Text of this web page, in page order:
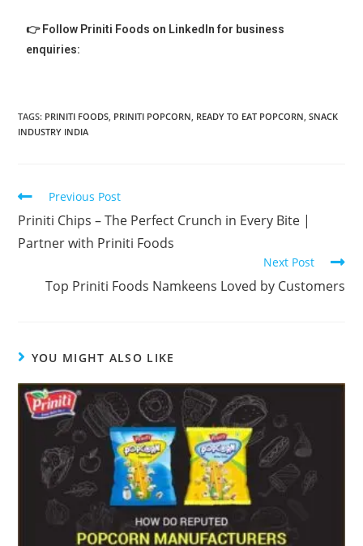
👉 Follow Priniti Foods on LinkedIn for business
enquiries:
TAGS: PRINITI FOODS, PRINITI POPCORN, READY TO EAT POPCORN, SNACK
INDUSTRY INDIA
Previous Post
Priniti Chips – The Perfect Crunch in Every Bite |
Partner with Priniti Foods
Next Post
Top Priniti Foods Namkeens Loved by Customers
YOU MIGHT ALSO LIKE